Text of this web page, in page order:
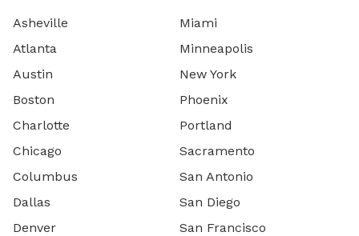
Asheville
Atlanta
Austin
Boston
Charlotte
Chicago
Columbus
Dallas
Denver
Miami
Minneapolis
New York
Phoenix
Portland
Sacramento
San Antonio
San Diego
San Francisco